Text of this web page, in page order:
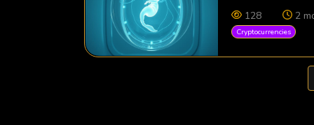
128 2
Cryptocurrencies